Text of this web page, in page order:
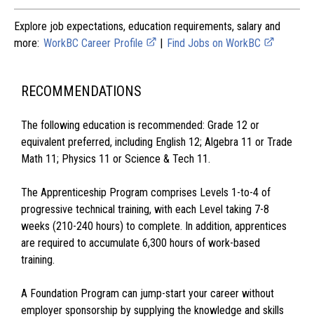
Explore job expectations, education requirements, salary and
more: WorkBC Career Profile | Find Jobs on WorkBC
RECOMMENDATIONS
The following education is recommended: Grade 12 or
equivalent preferred, including English 12; Algebra 11 or Trade
Math 11; Physics 11 or Science & Tech 11.
The Apprenticeship Program comprises Levels 1-to-4 of
progressive technical training, with each Level taking 7-8
weeks (210-240 hours) to complete. In addition, apprentices
are required to accumulate 6,300 hours of work-based
training.
A Foundation Program can jump-start your career without
employer sponsorship by supplying the knowledge and skills